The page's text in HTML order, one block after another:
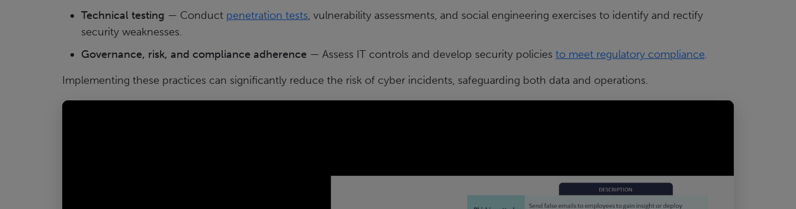
Technical testing — Conduct penetration tests, vulnerability assessments, and social engineering exercises to identify and rectify
security weaknesses.
Governance, risk, and compliance adherence — Assess IT controls and develop security policies to meet regulatory compliance.
Implementing these practices can significantly reduce the risk of cyber incidents, safeguarding both data and operations.